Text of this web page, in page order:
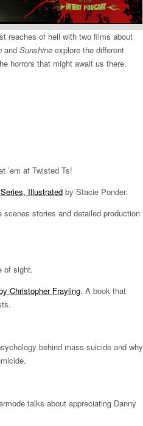
reaches of hell with two films about
and Sunshine explore the different
horrors that might await us there.
’em at Twisted Ts!
Illustrated by Stacie Ponder.
stories and detailed production
of sight.
Christopher Frayling. A book that
behind mass suicide and why
talks about appreciating Danny